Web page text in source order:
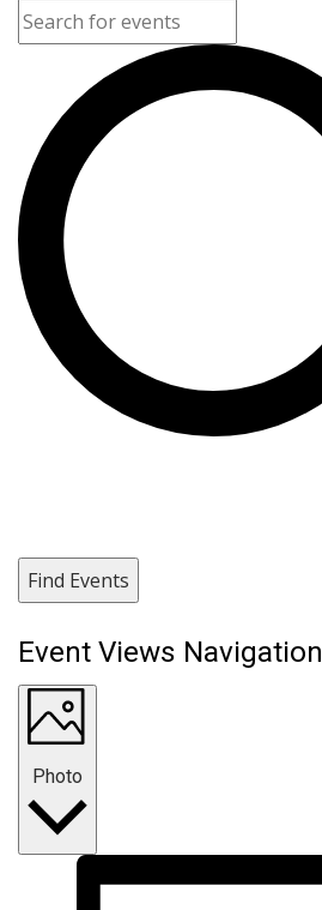
Find Events
Event Views Navigation
Photo